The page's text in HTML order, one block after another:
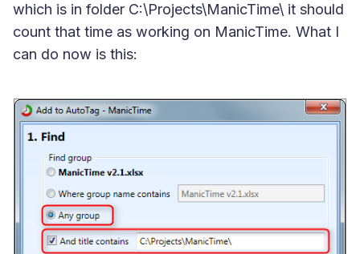
which is in folder C:\Projects\ManicTime\ it should
count that time as working on ManicTime. What I
can do now is this: